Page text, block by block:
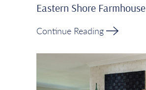
Eastern Shore Farmhouse
Continue Reading